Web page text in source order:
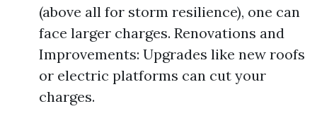
(above all for storm resilience), one can
face larger charges. Renovations and
Improvements: Upgrades like new roofs
or electric platforms can cut your
charges.